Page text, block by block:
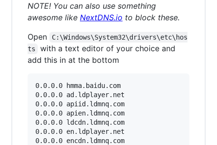
NOTE! You can also use something
awesome like NextDNS.io to block these.
Open
C:\Windows\System32\drivers\etc\hos
ts
with a text editor of your choice and
add this in at the bottom
0.0.0.0 hmma.baidu.com
0.0.0.0 ad.ldplayer.net
0.0.0.0 apiid.ldmnq.com
0.0.0.0 apien.ldmnq.com
0.0.0.0 ldcdn.ldmnq.com
0.0.0.0 en.ldplayer.net
0.0.0.0 encdn.ldmnq.com